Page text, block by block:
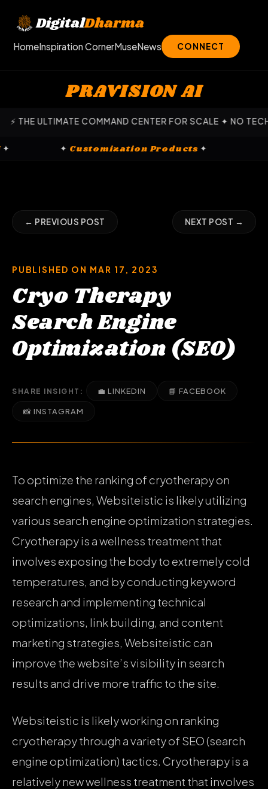
content
DigitalDharma
HomeInspiration CornerMuseNews CONNECT
PRAVISION AI
ULTIMATE COMMAND CENTER FOR SCALE ✦ NO TECH
✦Customization Products
← PREVIOUS POST NEXT POST →
PUBLISHED ON MAR 17, 2023
Cryo Therapy
Search Engine
Optimization (SEO)
SHARE INSIGHT: 💼 LINKEDIN 📘 FACEBOOK
📸 INSTAGRAM
To optimize the ranking of cryotherapy on
search engines, Websiteistic is likely utilizing
various search engine optimization strategies.
Cryotherapy is a wellness treatment that
involves exposing the body to extremely cold
temperatures, and by conducting keyword
research and implementing technical
optimizations, link building, and content
marketing strategies, Websiteistic can
improve the website’s visibility in search
results and drive more traffic to the site.
Websiteistic is likely working on ranking
cryotherapy through a variety of SEO (search
engine optimization) tactics. Cryotherapy is a
relatively new wellness treatment that involves